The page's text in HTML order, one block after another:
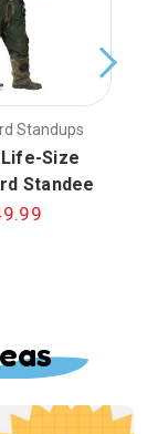
Standups
Size
Standee